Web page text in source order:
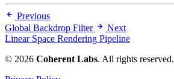
Previous
Global Backdrop Filter
Next
Linear Space Rendering Pipeline
© 2026 Coherent Labs. All rights reserved.